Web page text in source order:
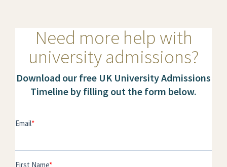
Need more help with
university admissions?
Download our free UK University Admissions
Timeline by filling out the form below.